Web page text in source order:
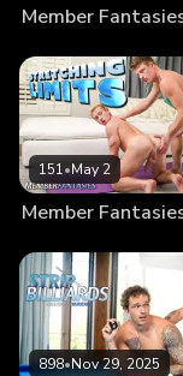
151•May 2
898•Nov 29, 2025